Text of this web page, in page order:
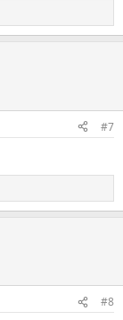
#7
#8